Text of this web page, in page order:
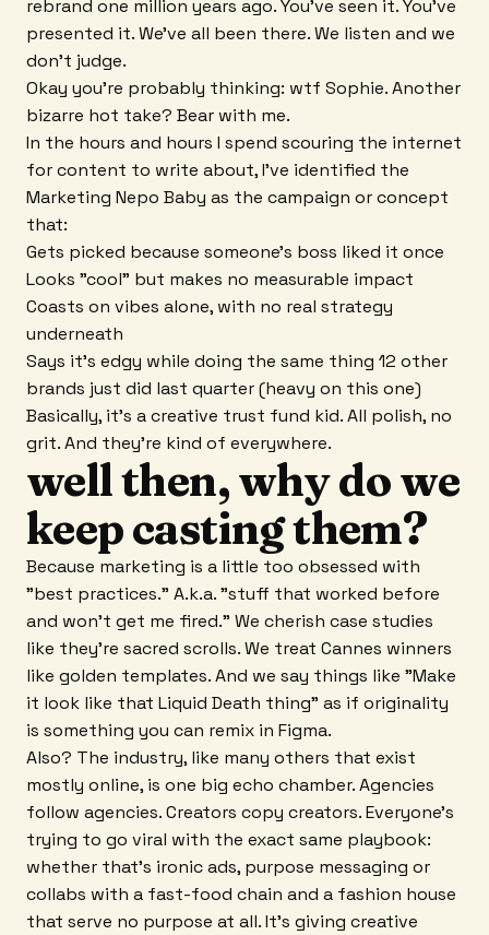
rebrand one million years ago. You've seen it. You've
presented it. We've all been there. We listen and we
don't judge.
Okay you're probably thinking: wtf Sophie. Another
bizarre hot take? Bear with me.
In the hours and hours I spend scouring the internet
for content to write about, I've identified the
Marketing Nepo Baby as the campaign or concept
that:
Gets picked because someone's boss liked it once
Looks "cool" but makes no measurable impact
Coasts on vibes alone, with no real strategy
underneath
Says it's edgy while doing the same thing 12 other
brands just did last quarter (heavy on this one)
Basically, it's a creative trust fund kid. All polish, no
grit. And they're kind of everywhere.
well then, why do we
keep casting them?
Because marketing is a little too obsessed with
"best practices." A.k.a. "stuff that worked before
and won't get me fired." We cherish case studies
like they're sacred scrolls. We treat Cannes winners
like golden templates. And we say things like "Make
it look like that Liquid Death thing" as if originality
is something you can remix in Figma.
Also? The industry, like many others that exist
mostly online, is one big echo chamber. Agencies
follow agencies. Creators copy creators. Everyone's
trying to go viral with the exact same playbook:
whether that's ironic ads, purpose messaging or
collabs with a fast-food chain and a fashion house
that serve no purpose at all. It's giving creative